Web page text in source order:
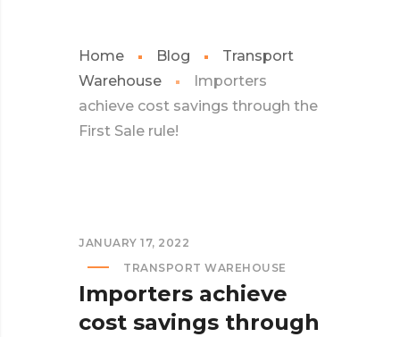
Home Blog
Transport
Warehouse
Importers
achieve cost savings through the
First Sale rule!
JANUARY 17, 2022
TRANSPORT WAREHOUSE
Importers achieve
cost savings through